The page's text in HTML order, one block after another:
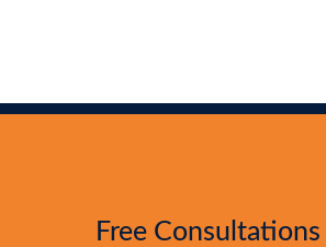
Free Consultations